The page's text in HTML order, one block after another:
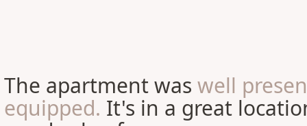
The apartment waswell
equipped. It's in a great